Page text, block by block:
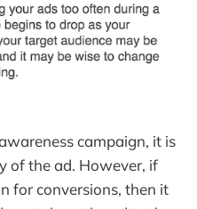
campaign, it is
of the ad. However, if
for conversions, then it